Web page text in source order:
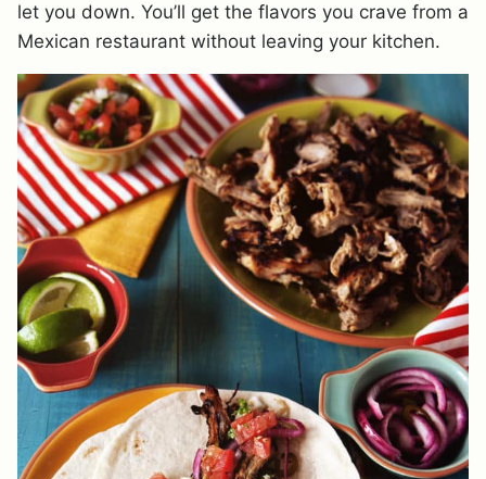
let you down. You’ll get the flavors you crave from a
Mexican restaurant without leaving your kitchen.